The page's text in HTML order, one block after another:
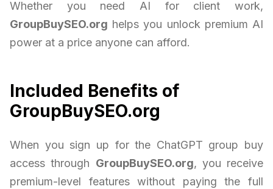
Whether you need AI for client work,
GroupBuySEO.org helps you unlock premium AI
power at a price anyone can afford.
Included Benefits of
GroupBuySEO.org
When you sign up for the ChatGPT group buy
access through GroupBuySEO.org, you receive
premium-level features without paying the full